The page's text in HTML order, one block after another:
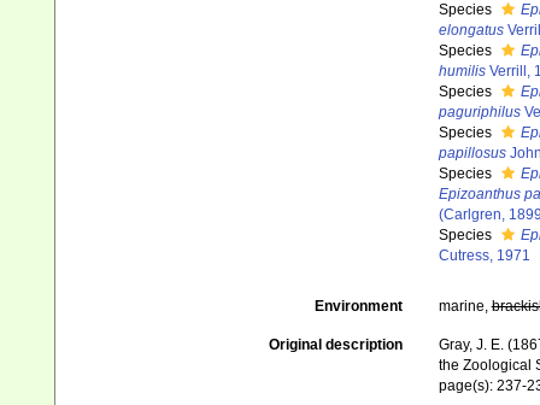
Species
elongatus
Species
humilisVerrill,
Species
paguriphilus
Species
papillosus
Species
Epizoanthus
(Carlgren,
Species
Cutress, 1971
Environment marine,
Original description
Gray, J. E.
the Zoological
page(s): 237-